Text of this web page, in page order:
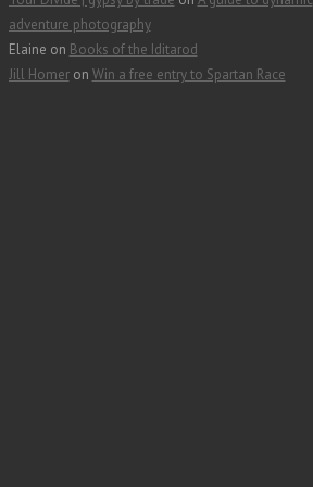
adventure photography
Elaine on Books of the Iditarod
Jill Homeron Win a free entry to Spartan Race